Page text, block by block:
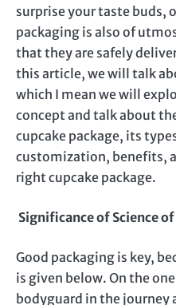
surprise your taste buds,
packaging is also of
that they are safely
this article, we will talk
which I mean we will
concept and talk about
cupcake package, its
customization, benefits,
right cupcake package.
Significance of Science
Good packaging is key,
is given below. On the
bodyguard in the journey